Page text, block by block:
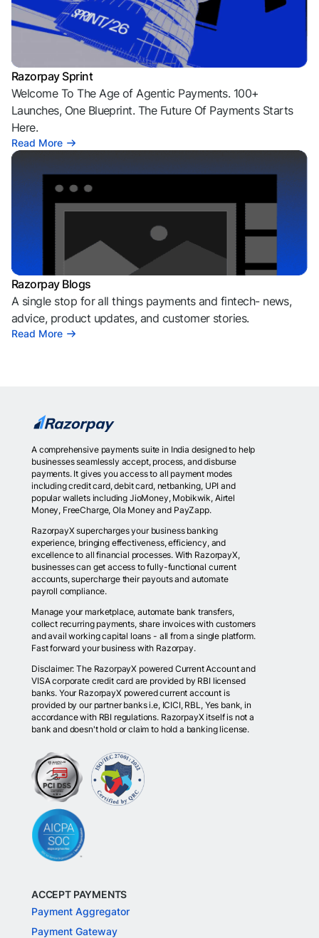
Razorpay Sprint
Welcome To The Age of Agentic Payments. 100+
Launches, One Blueprint. The Future Of Payments Starts
Here.
Read More
Razorpay Blogs
A single stop for all things payments and fintech- news,
advice, product updates, and customer stories.
Read More
A comprehensive payments suite in India designed to help
businesses seamlessly accept, process, and disburse
payments. It gives you access to all payment modes
including credit card, debit card, netbanking, UPI and
popular wallets including JioMoney, Mobikwik, Airtel
Money, FreeCharge, Ola Money and PayZapp.
RazorpayX supercharges your business banking
experience, bringing effectiveness, efficiency, and
excellence to all financial processes. With RazorpayX,
businesses can get access to fully-functional current
accounts, supercharge their payouts and automate
payroll compliance.
Manage your marketplace, automate bank transfers,
collect recurring payments, share invoices with customers
and avail working capital loans - all from a single platform.
Fast forward your business with Razorpay.
Disclaimer: The RazorpayX powered Current Account and
VISA corporate credit card are provided by RBI licensed
banks. Your RazorpayX powered current account is
provided by our partner banks i.e, ICICI, RBL, Yes bank, in
accordance with RBI regulations. RazorpayX itself is not a
bank and doesn't hold or claim to hold a banking license.
ACCEPT PAYMENTS
Payment Aggregator
Payment Gateway